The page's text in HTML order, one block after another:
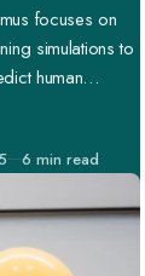
focuses on
simulations to
human
to make
6 min read